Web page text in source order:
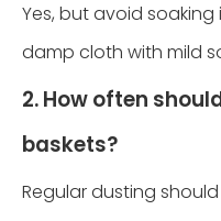
Yes, but avoid
damp cloth with mild
2. How often
baskets?
Regular dusting